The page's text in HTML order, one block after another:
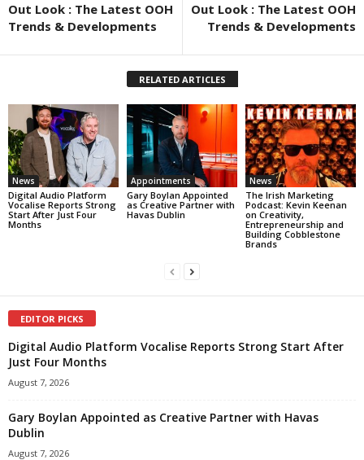
Out Look : The Latest OOH
Trends & Developments
Out Look : The Latest OOH
Trends & Developments
RELATED ARTICLES
News
Digital Audio Platform
Vocalise Reports Strong
Start After Just Four
Months
Appointments
Gary Boylan Appointed
as Creative Partner with
Havas Dublin
News
The Irish Marketing
Podcast: Kevin Keenan
on Creativity,
Entrepreneurship and
Building Cobblestone
Brands
EDITOR PICKS
Digital Audio Platform Vocalise Reports Strong Start After
Just Four Months
August 7, 2026
Gary Boylan Appointed as Creative Partner with Havas
Dublin
August 7, 2026